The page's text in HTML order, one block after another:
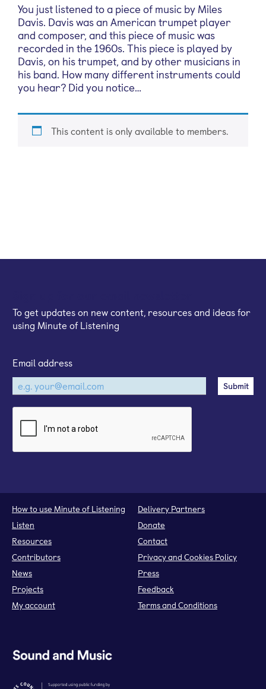
You just listened to a piece of music by Miles
Davis. Davis was an American trumpet player
and composer, and this piece of music was
recorded in the 1960s. This piece is played by
Davis, on his trumpet, and by other musicians in
his band. How many different instruments could
you hear? Did you notice…
This content is only available to members.
To get updates on new content, resources and ideas for
using Minute of Listening
Email address
How to use Minute of Listening
Listen
Resources
Contributors
News
Projects
My account
Delivery Partners
Donate
Contact
Privacy and Cookies Policy
Press
Feedback
Terms and Conditions